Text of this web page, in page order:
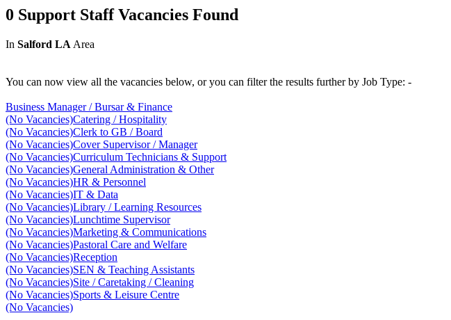
0 Support Staff Vacancies Found
In Salford LA Area
You can now view all the vacancies below, or you can filter the results further by Job Type: -
Business Manager / Bursar & Finance
(No Vacancies)Catering / Hospitality
(No Vacancies)Clerk to GB / Board
(No Vacancies)Cover Supervisor / Manager
(No Vacancies)Curriculum Technicians & Support
(No Vacancies)General Administration & Other
(No Vacancies)HR & Personnel
(No Vacancies)IT & Data
(No Vacancies)Library / Learning Resources
(No Vacancies)Lunchtime Supervisor
(No Vacancies)Marketing & Communications
(No Vacancies)Pastoral Care and Welfare
(No Vacancies)Reception
(No Vacancies)SEN & Teaching Assistants
(No Vacancies)Site / Caretaking / Cleaning
(No Vacancies)Sports & Leisure Centre
(No Vacancies)